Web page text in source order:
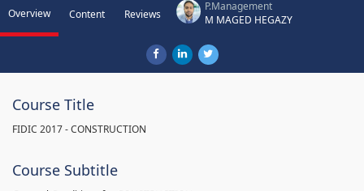
Overview Content Reviews
P.Management
M MAGED HEGAZY
Course Title
FIDIC 2017 - CONSTRUCTION
Course Subtitle